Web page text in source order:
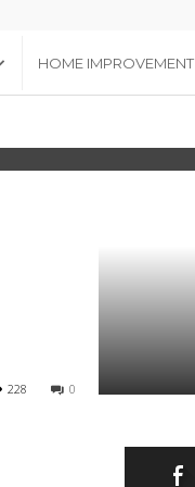
HOME IMPROVEMENT
0
228